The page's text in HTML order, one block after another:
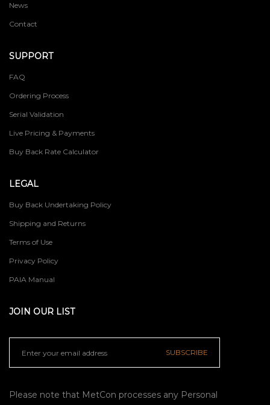
News
Contact
SUPPORT
FAQ
Ordering Process
Serial Validation
Live Pricing & Payments
Buy Back Rate Calculator
LEGAL
Buy Back Undertaking Policy
Shipping and Returns
Terms of Use
Privacy Policy
PAIA Manual
JOIN OUR LIST
SUBSCRIBE
Please note that MetCon processes any Personal